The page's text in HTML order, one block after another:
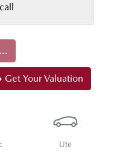
Get Your Valuation
Ute